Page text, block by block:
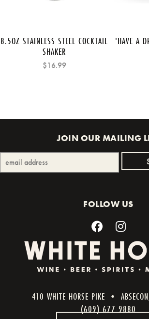
8.5OZ STAINLESS STEEL COCKTAIL
SHAKER
$16.99
'HAVE A
JOIN OUR MAILING
FOLLOW US
410 WHITE HORSE PIKE •
(609) 677-9880